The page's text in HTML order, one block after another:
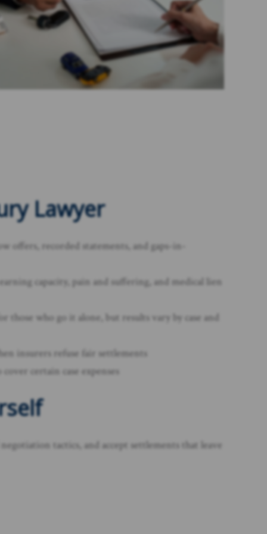
Lawyer
offers, recorded statements, and gaps-in-
capacity, pain and suffering, and medical lien
who go it alone, but results vary by case and
insurers refuse fair settlements
certain case expenses
tactics, and accept settlements that leave